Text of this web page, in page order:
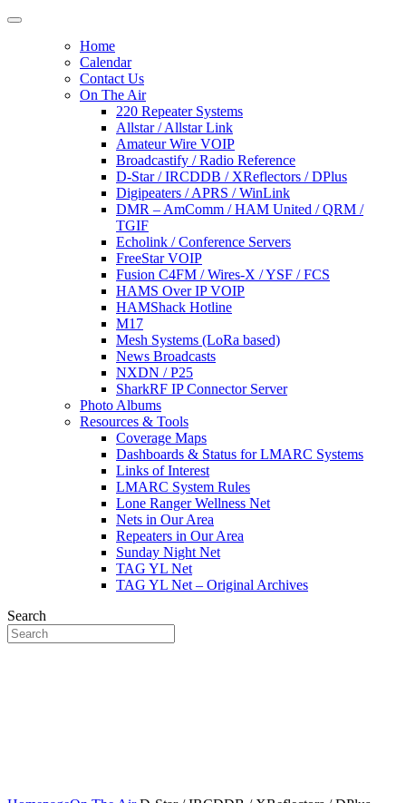
Home
Calendar
Contact Us
On The Air
220 Repeater Systems
Allstar / Allstar Link
Amateur Wire VOIP
Broadcastify / Radio Reference
D-Star / IRCDDB / XReflectors / DPlus
Digipeaters / APRS / WinLink
DMR – AmComm / HAM United / QRM /
TGIF
Echolink / Conference Servers
FreeStar VOIP
Fusion C4FM / Wires-X / YSF / FCS
HAMS Over IP VOIP
HAMShack Hotline
M17
Mesh Systems (LoRa based)
News Broadcasts
NXDN / P25
SharkRF IP Connector Server
Photo Albums
Resources & Tools
Coverage Maps
Dashboards & Status for LMARC Systems
Links of Interest
LMARC System Rules
Lone Ranger Wellness Net
Nets in Our Area
Repeaters in Our Area
Sunday Night Net
TAG YL Net
TAG YL Net – Original Archives
Search